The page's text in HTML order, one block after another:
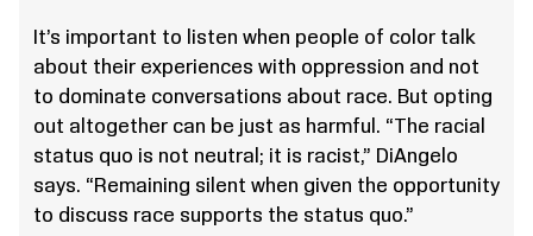
It’s important to listen when people of color talk
about their experiences with oppression and not
to dominate conversations about race. But opting
out altogether can be just as harmful. “The racial
status quo is not neutral; it is racist,” DiAngelo
says. “Remaining silent when given the opportunity
to discuss race supports the status quo.”